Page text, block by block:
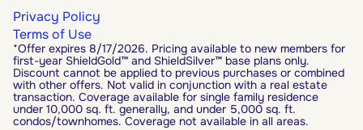
*Offer expires 8/17/2026. Pricing available to new members for
first-year ShieldGold™ and ShieldSilver™ base plans only.
Discount cannot be applied to previous purchases or combined
with other offers. Not valid in conjunction with a real estate
transaction. Coverage available for single family residence
under 10,000 sq. ft. generally, and under 5,000 sq. ft.
condos/townhomes. Coverage not available in all areas.
Privacy Policy
Terms of Use